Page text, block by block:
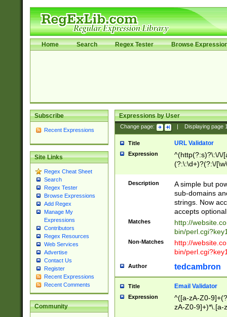
Home Search Regex Tester Browse
Subscribe
Recent Expressions
Site Links
Regex Cheat Sheet
Search
Regex Tester
Browse Expressions
Add Regex
Manage My
Expressions
Contributors
Regex Resources
Web Services
Advertise
Contact Us
Register
Recent Expressions
Recent Comments
Community
Expressions by User
Change page: Displaying page
Title URL Validator
Expression
^(http(?:s)?\:\/\/
(?:\:\d+)?(?:\/
[\w\-
Description
A simple but
sub-domains
strings. Now
accepts
Matches
http://
bin/
Non-Matches
http://
bin/
Author tedcambron
Title Email Validator
Expression
^([a-zA-Z0-
zA-Z0-9]+)*\.[a-